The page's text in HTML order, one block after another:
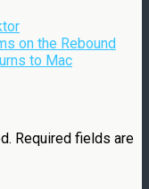
on the Rebound
to Mac
Required fields are